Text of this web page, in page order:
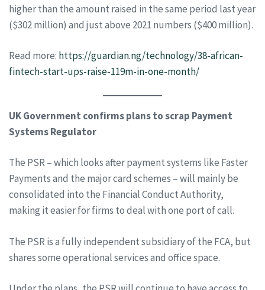
higher than the amount raised in the same period last year
($302 million) and just above 2021 numbers ($400 million).
Read more: https://guardian.ng/technology/38-african-
fintech-start-ups-raise-119m-in-one-month/
UK Government confirms plans to scrap Payment
Systems Regulator
The PSR – which looks after payment systems like Faster
Payments and the major card schemes – will mainly be
consolidated into the Financial Conduct Authority,
making it easier for firms to deal with one port of call.
The PSR is a fully independent subsidiary of the FCA, but
shares some operational services and office space.